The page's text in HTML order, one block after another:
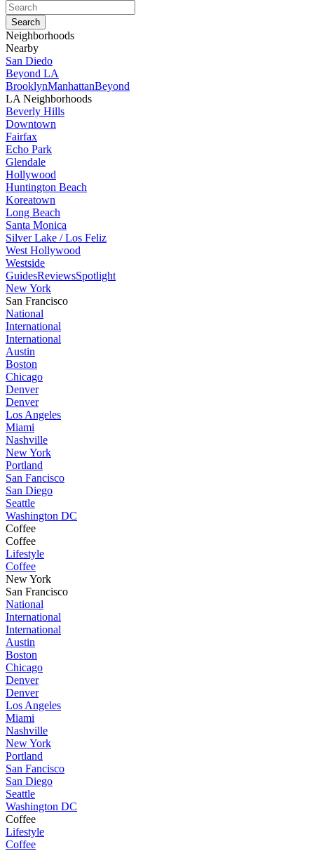
Neighborhoods
Nearby
San Diedo
Beyond LA
BrooklynManhattanBeyond
LA Neighborhoods
Beverly Hills
Downtown
Fairfax
Echo Park
Glendale
Hollywood
Huntington Beach
Koreatown
Long Beach
Santa Monica
Silver Lake / Los Feliz
West Hollywood
Westside
GuidesReviewsSpotlight
New York
San Francisco
National
International
International
Austin
Boston
Chicago
Denver
Denver
Los Angeles
Miami
Nashville
New York
Portland
San Fancisco
San Diego
Seattle
Washington DC
Coffee
Coffee
Lifestyle
Coffee
New York
San Francisco
National
International
International
Austin
Boston
Chicago
Denver
Denver
Los Angeles
Miami
Nashville
New York
Portland
San Fancisco
San Diego
Seattle
Washington DC
Coffee
Lifestyle
Coffee